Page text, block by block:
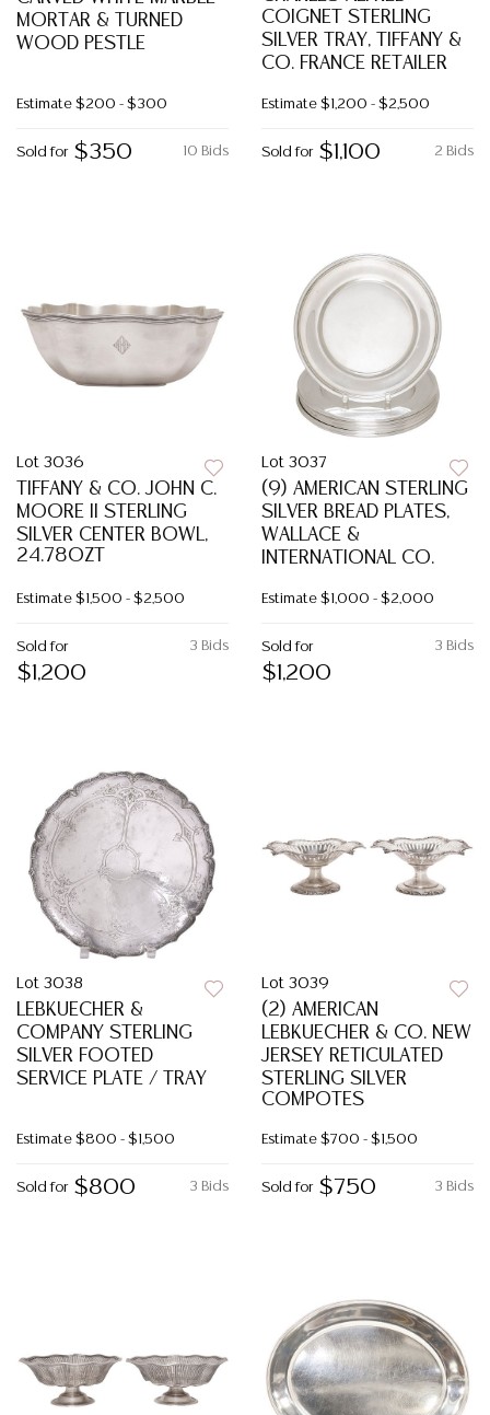
MORTAR & TURNED
WOOD PESTLE
Estimate $200 - $300
10 Bids
Sold for $350
COIGNET STERLING
SILVER TRAY, TIFFANY &
CO. FRANCE RETAILER
Estimate $1,200 - $2,500
2 Bids
Sold for $1,100
Lot 3036
TIFFANY & CO. JOHN C.
MOORE II STERLING
SILVER CENTER BOWL,
24.78OZT
Estimate $1,500 - $2,500
3 Bids
Sold for
$1,200
Lot 3037
(9) AMERICAN STERLING
SILVER BREAD PLATES,
WALLACE &
INTERNATIONAL CO.
Estimate $1,000 - $2,000
3 Bids
Sold for
$1,200
Lot 3038
LEBKUECHER &
COMPANY STERLING
SILVER FOOTED
SERVICE PLATE / TRAY
Estimate $800 - $1,500
3 Bids
Sold for $800
Lot 3039
(2) AMERICAN
LEBKUECHER & CO. NEW
JERSEY RETICULATED
STERLING SILVER
COMPOTES
Estimate $700 - $1,500
3 Bids
Sold for $750